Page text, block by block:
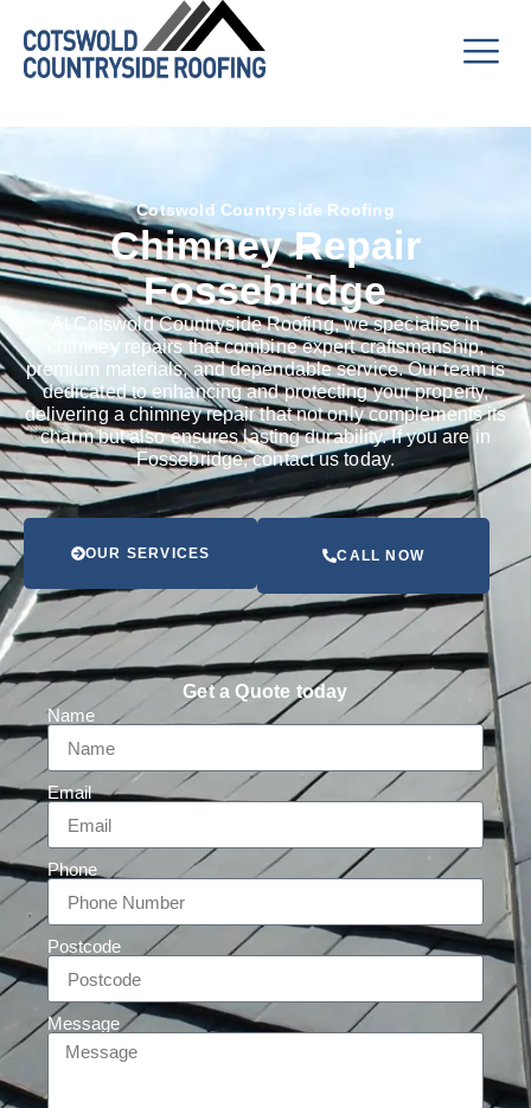
Cotswold Countryside Roofing
Chimney Repair
Fossebridge
At Cotswold Countryside Roofing, we specialise in
chimney repairs that combine expert craftsmanship,
premium materials, and dependable service. Our team is
dedicated to enhancing and protecting your property,
delivering a chimney repair that not only complements its
charm but also ensures lasting durability. If you are in
Fossebridge, contact us today.
OUR SERVICES CALL NOW
Get a Quote today
Name
Email
Phone
Postcode
Message